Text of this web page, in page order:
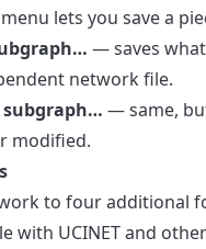
lets you save a
— saves
network file.
subgraph… — same,
modified.
to four additional
with UCINET and